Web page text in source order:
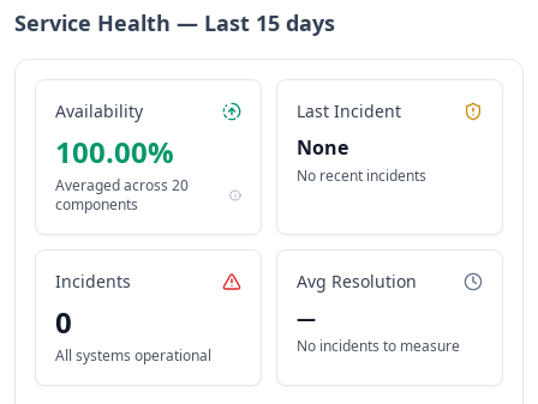
Service Health — Last 15 days
Availability
100.00%
Averaged across 20
components
Last Incident
None
No recent incidents
Incidents
0
All systems operational
Avg Resolution
—
No incidents to measure